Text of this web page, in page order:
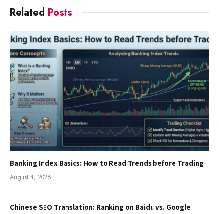
Related Posts
Banking Index Basics: How to Read Trends before Trading
August 4, 2026
Chinese SEO Translation: Ranking on Baidu vs. Google